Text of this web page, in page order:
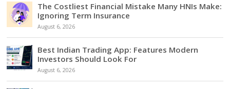
The Costliest Financial Mistake Many HNIs Make:
Ignoring Term Insurance
August 6, 2026
Best Indian Trading App: Features Modern
Investors Should Look For
August 6, 2026